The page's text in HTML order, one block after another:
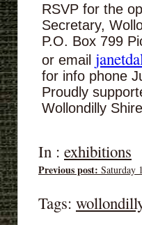
RSVP for the
Secretary,
P.O. Box 799
or email
for info phone
Proudly
Wollondilly
In : exhibitions
Previous post: Saturday
Tags: